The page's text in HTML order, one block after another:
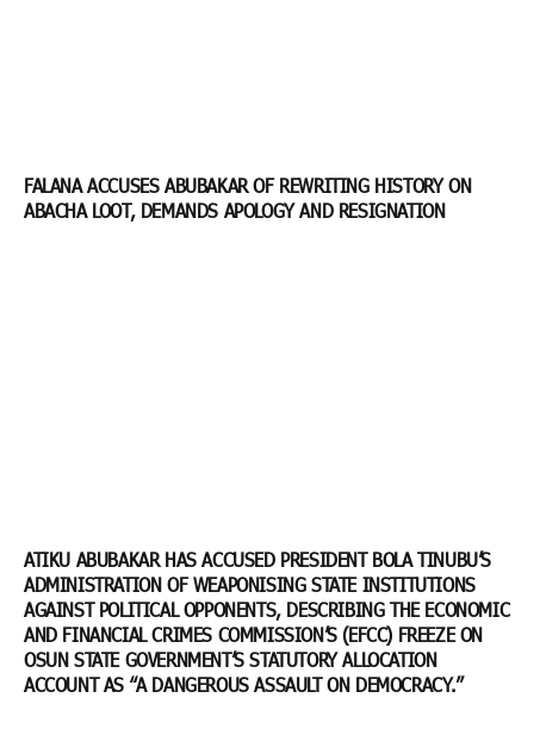
FALANA ACCUSES ABUBAKAR OF REWRITING HISTORY ON
ABACHA LOOT, DEMANDS APOLOGY AND RESIGNATION
ATIKU ABUBAKAR HAS ACCUSED PRESIDENT BOLA TINUBU’S
ADMINISTRATION OF WEAPONISING STATE INSTITUTIONS
AGAINST POLITICAL OPPONENTS, DESCRIBING THE ECONOMIC
AND FINANCIAL CRIMES COMMISSION’S (EFCC) FREEZE ON
OSUN STATE GOVERNMENT’S STATUTORY ALLOCATION
ACCOUNT AS “A DANGEROUS ASSAULT ON DEMOCRACY.”